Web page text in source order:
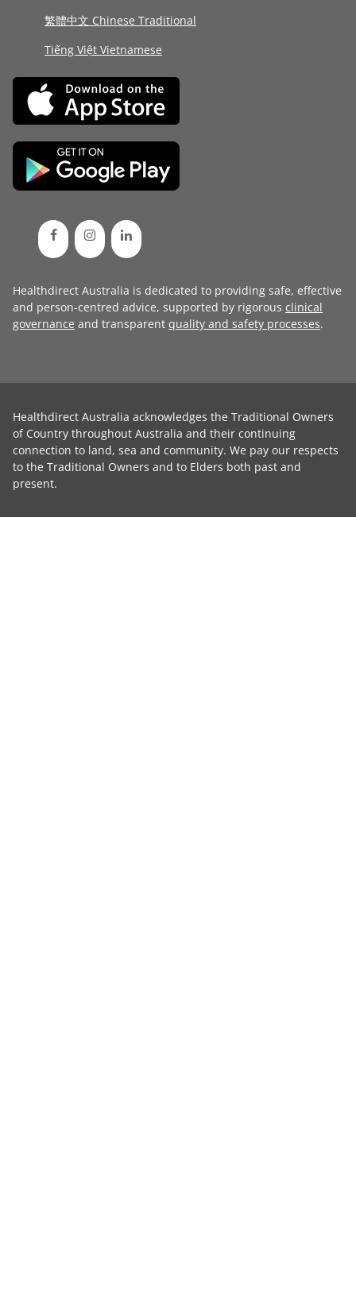
繁體中文 Chinese Traditional
Tiếng Việt Vietnamese
Healthdirect Australia is dedicated to providing safe, effective
and person-centred advice, supported by rigorous clinical
governance and transparent quality and safety processes.
Healthdirect Australia acknowledges the Traditional Owners
of Country throughout Australia and their continuing
connection to land, sea and community. We pay our respects
to the Traditional Owners and to Elders both past and
present.